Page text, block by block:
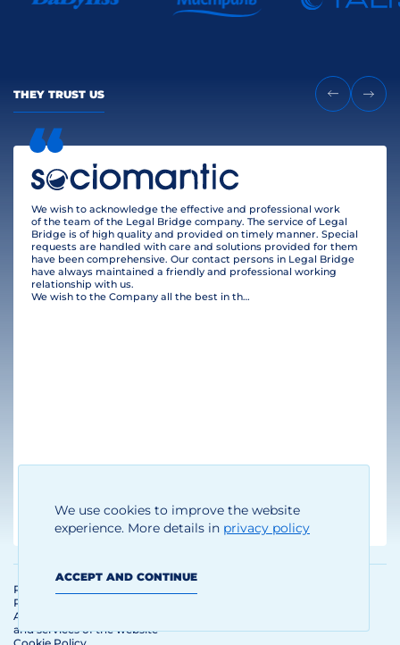
We use cookies to improve the website
experience. More details in privacy policy
ACCEPT AND CONTINUE
THEY TRUST US
We wish to acknowledge the effective and professional work
of the team of the Legal Bridge company. The service of Legal
Bridge is of high quality and provided on timely manner. Special
requests are handled with care and solutions provided for them
have been comprehensive. Our contact persons in Legal Bridge
have always maintained a friendly and professional working
relationship with us.
We wish to the Company all the best in their business and many clients!
Thomas Brandhoff
Managing Director
Personal Data Processing and
Protection Policy
Agreement on the use of materials
and services of the website